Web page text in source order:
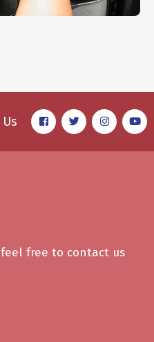
free to contact us